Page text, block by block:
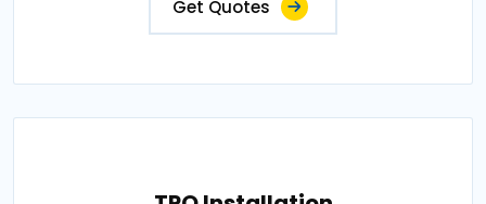
Get Quotes